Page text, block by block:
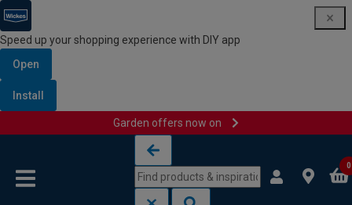
Speed up your shopping experience with DIY app
Open
Install
Garden offers now on
0